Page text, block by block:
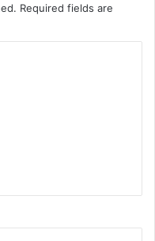
Required fields are